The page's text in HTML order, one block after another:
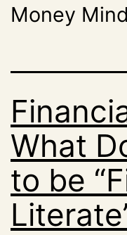
Money
What
to be